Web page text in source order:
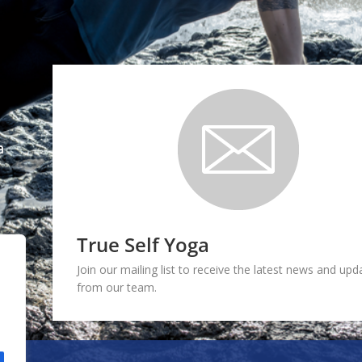
True Self Yoga
Join our mailing list to receive the latest news and
from our team.